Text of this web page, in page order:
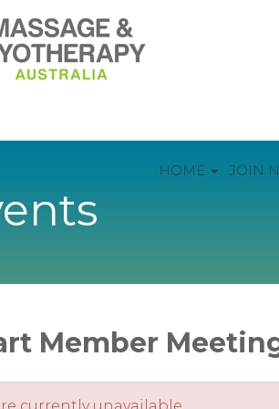
HOME JOIN
Member